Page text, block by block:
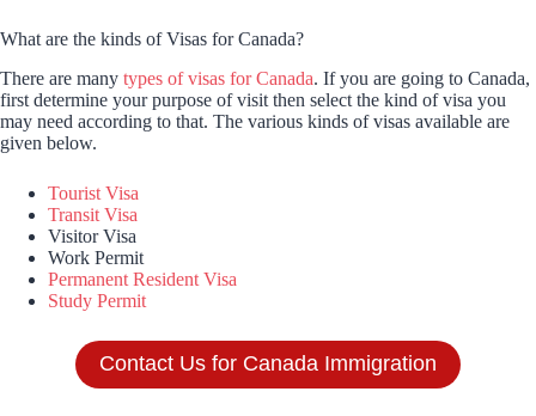
What are the kinds of Visas for Canada?
There are many types of visas for Canada. If you are going to Canada,
first determine your purpose of visit then select the kind of visa you
may need according to that. The various kinds of visas available are
given below.
Tourist Visa
Transit Visa
Visitor Visa
Work Permit
Permanent Resident Visa
Study Permit
Contact Us for Canada Immigration